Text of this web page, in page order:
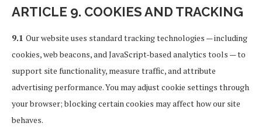
ARTICLE 9. COOKIES AND TRACKING
9.1 Our website uses standard tracking technologies — including
cookies, web beacons, and JavaScript-based analytics tools — to
support site functionality, measure traffic, and attribute
advertising performance. You may adjust cookie settings through
your browser; blocking certain cookies may affect how our site
behaves.